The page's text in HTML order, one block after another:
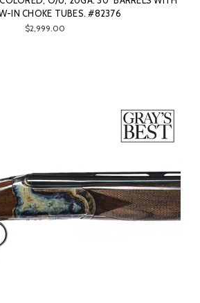
IN CHOKE TUBES. #82376
$2,999.00